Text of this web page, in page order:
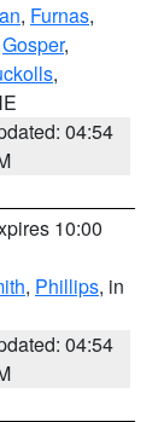
, Furnas,
Gosper,
,
04:54
10:00
, Phillips, in
04:54